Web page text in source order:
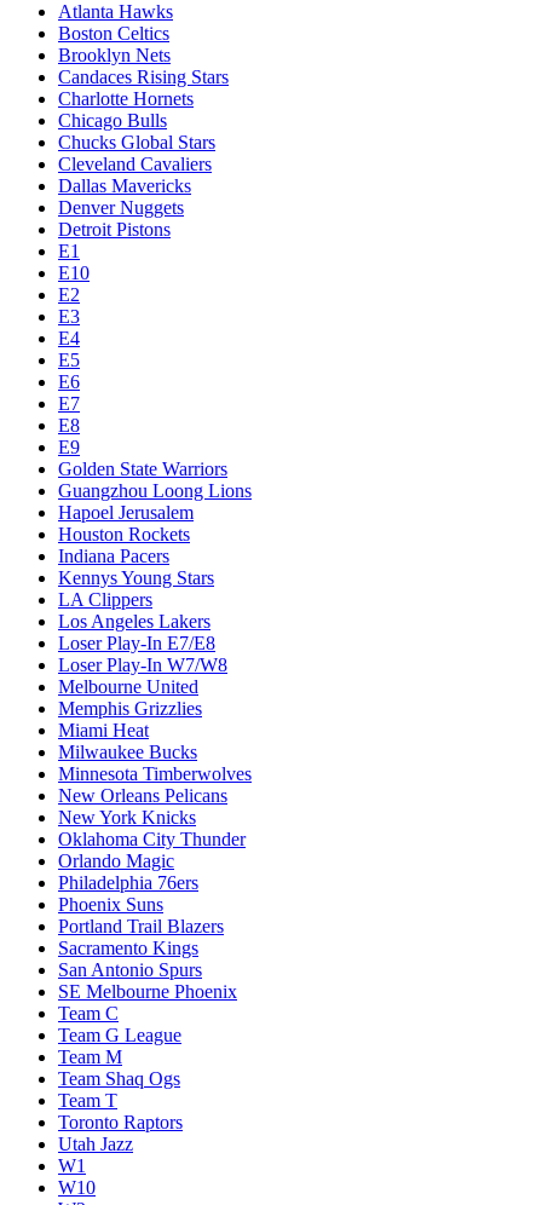
Atlanta Hawks
Boston Celtics
Brooklyn Nets
Candaces Rising Stars
Charlotte Hornets
Chicago Bulls
Chucks Global Stars
Cleveland Cavaliers
Dallas Mavericks
Denver Nuggets
Detroit Pistons
E1
E10
E2
E3
E4
E5
E6
E7
E8
E9
Golden State Warriors
Guangzhou Loong Lions
Hapoel Jerusalem
Houston Rockets
Indiana Pacers
Kennys Young Stars
LA Clippers
Los Angeles Lakers
Loser Play-In E7/E8
Loser Play-In W7/W8
Melbourne United
Memphis Grizzlies
Miami Heat
Milwaukee Bucks
Minnesota Timberwolves
New Orleans Pelicans
New York Knicks
Oklahoma City Thunder
Orlando Magic
Philadelphia 76ers
Phoenix Suns
Portland Trail Blazers
Sacramento Kings
San Antonio Spurs
SE Melbourne Phoenix
Team C
Team G League
Team M
Team Shaq Ogs
Team T
Toronto Raptors
Utah Jazz
W1
W10